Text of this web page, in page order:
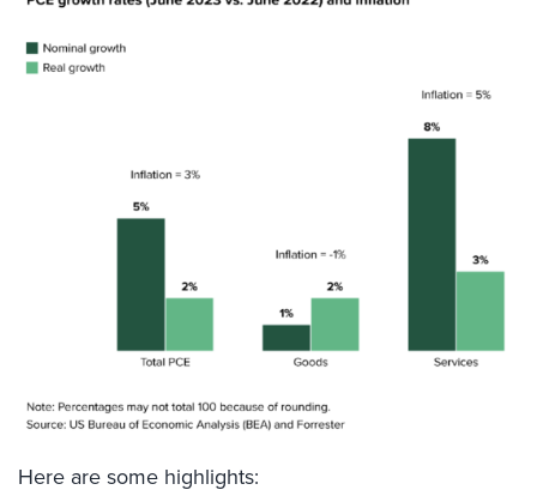
Here are some highlights: